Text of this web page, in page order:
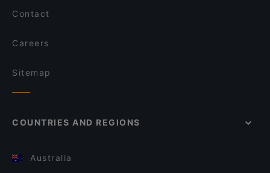
Contact
Careers
Sitemap
COUNTRIES AND REGIONS
Australia